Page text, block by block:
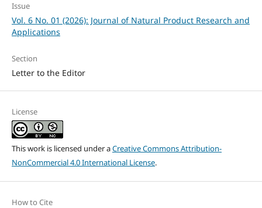
Issue
Vol. 6 No. 01 (2026): Journal of Natural Product Research and
Applications
Section
Letter to the Editor
License
This work is licensed under aCreative Commons Attribution-
NonCommercial 4.0 International License.
How to Cite